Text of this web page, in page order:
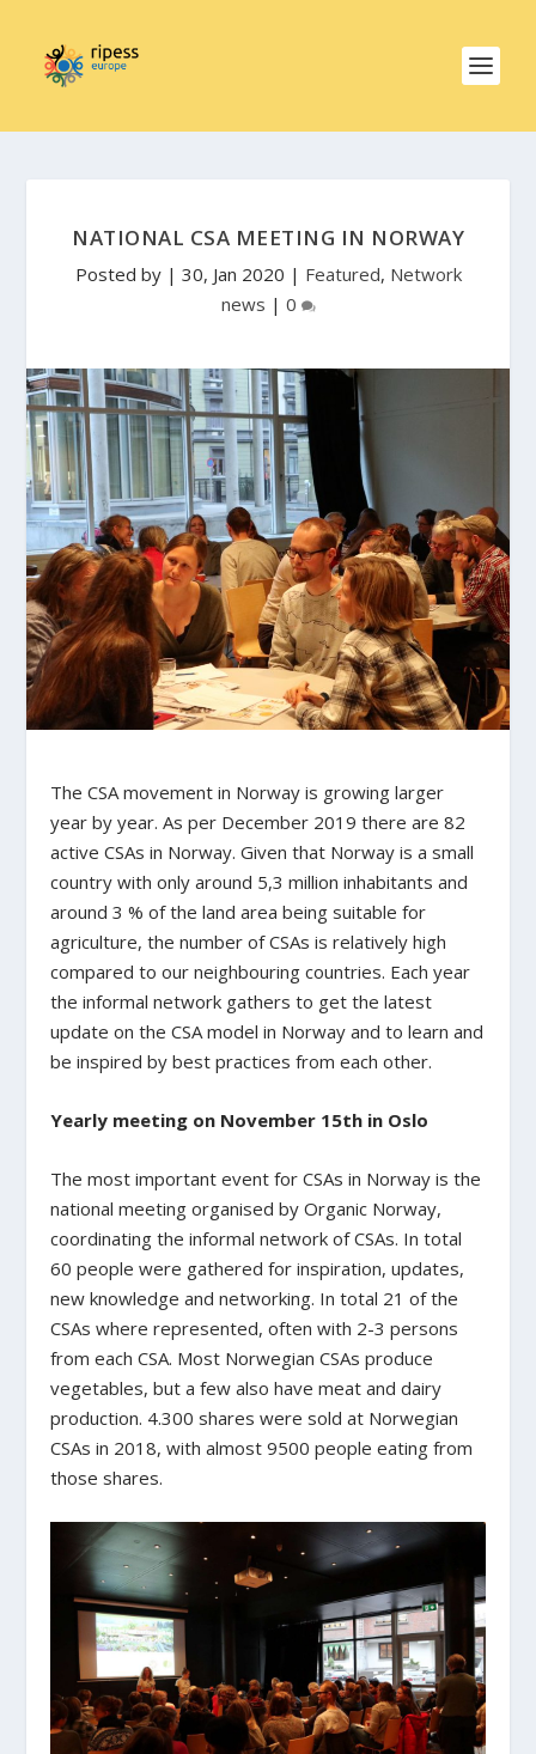
NATIONAL CSA MEETING IN NORWAY
Posted by | 30, Jan 2020 | Featured, Network
news | 0
The CSA movement in Norway is growing larger
year by year. As per December 2019 there are 82
active CSAs in Norway. Given that Norway is a small
country with only around 5,3 million inhabitants and
around 3 % of the land area being suitable for
agriculture, the number of CSAs is relatively high
compared to our neighbouring countries. Each year
the informal network gathers to get the latest
update on the CSA model in Norway and to learn and
be inspired by best practices from each other.
Yearly meeting on November 15th in Oslo
The most important event for CSAs in Norway is the
national meeting organised by Organic Norway,
coordinating the informal network of CSAs. In total
60 people were gathered for inspiration, updates,
new knowledge and networking. In total 21 of the
CSAs where represented, often with 2-3 persons
from each CSA. Most Norwegian CSAs produce
vegetables, but a few also have meat and dairy
production. 4.300 shares were sold at Norwegian
CSAs in 2018, with almost 9500 people eating from
those shares.